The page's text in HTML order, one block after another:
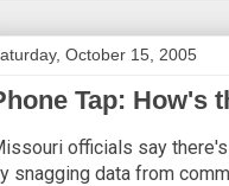
October 15, 2005
Tap: How's
officials say there's
snagging data from